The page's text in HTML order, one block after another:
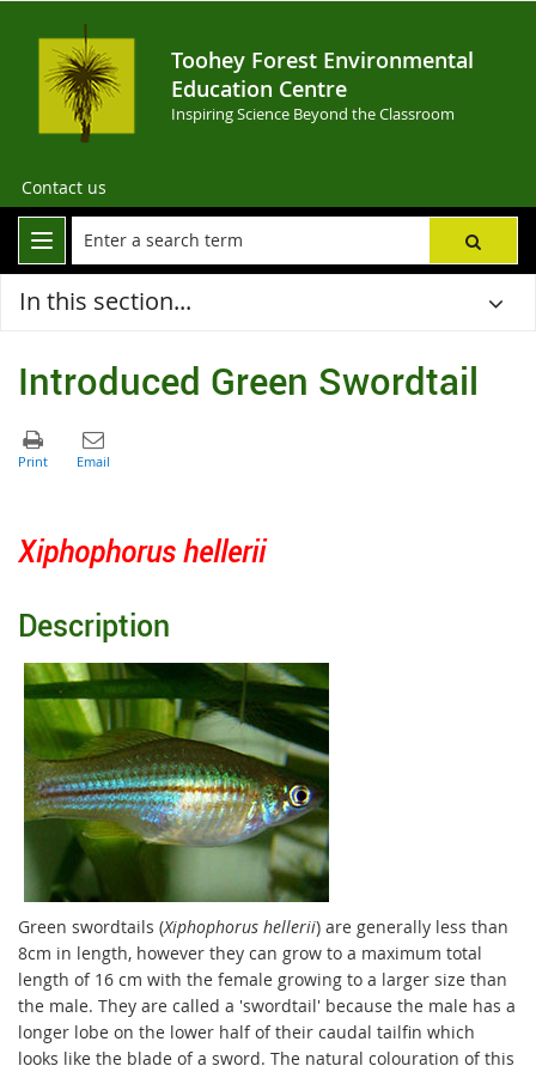
Toohey Forest Environmental
Education Centre
Inspiring Science Beyond the Classroom
Contact us
In this section...
Introduced Green Swordtail
Xiphophorus hellerii
Description
Green swordtails (Xiphophorus hellerii) are generally less than
8cm in length, however they can grow to a maximum total
length of 16 cm with the female growing to a larger size than
the male. They are called a 'swordtail' because the male has a
longer lobe on the lower half of their caudal tailfin which
looks like the blade of a sword. The natural colouration of this